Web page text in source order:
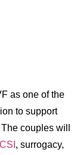
as one of the
to support
couples will
ICSI , surrogacy,